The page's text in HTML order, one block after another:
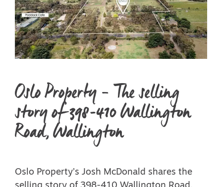
Oslo Property – The selling
story of 398-410 Wallington
Road, Wallington
Oslo Property’s Josh McDonald shares the